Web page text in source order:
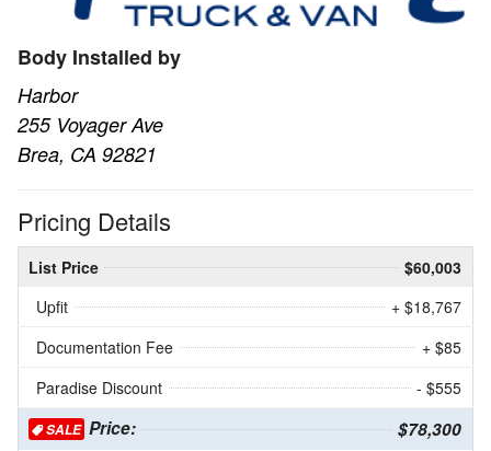
Body Installed by
Harbor
255 Voyager Ave
Brea, CA 92821
Pricing Details
List Price
$60,003
Upfit
+ $18,767
Documentation Fee
+ $85
Paradise Discount
- $555
SALE Price: $78,300